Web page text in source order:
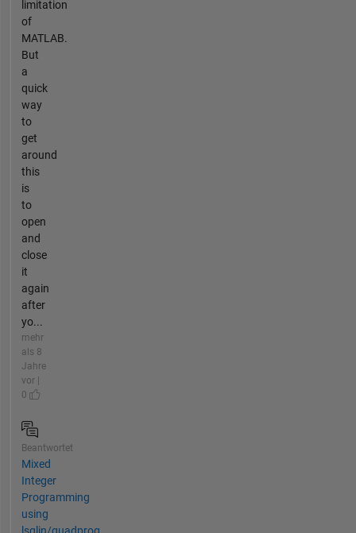
limitation
of
MATLAB.
But
a
quick
way
to
get
around
this
is
to
open
and
close
it
again
after
yo...
mehr
als 8
Jahre
vor |
0
Beantwortet
Mixed
Integer
Programming
using
lsqlin/quadprog